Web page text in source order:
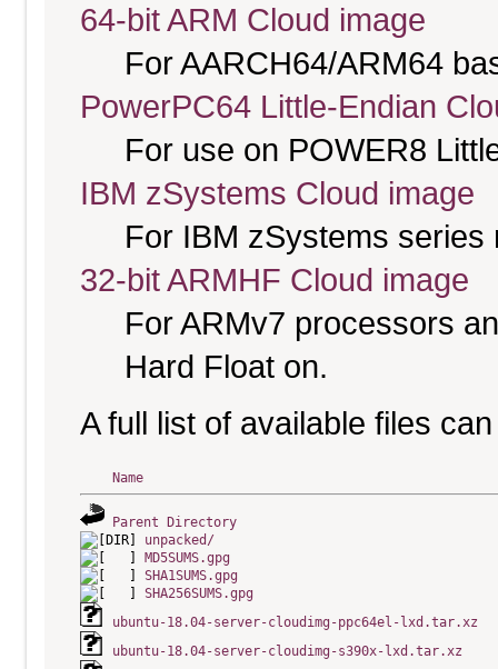
64-bit ARM Cloud image
For AARCH64/ARM64
PowerPC64 Little-Endian
For use on POWER8
IBM zSystems Cloud image
For IBM zSystems
32-bit ARMHF Cloud image
For ARMv7 processors
Hard Float on.
A full list of available files
Name
Parent Directory
unpacked/
MD5SUMS.gpg
SHA1SUMS.gpg
SHA256SUMS.gpg
ubuntu-18.04-server-cloudimg-ppc64el-lxd.tar.xz
ubuntu-18.04-server-cloudimg-s390x-lxd.tar.xz